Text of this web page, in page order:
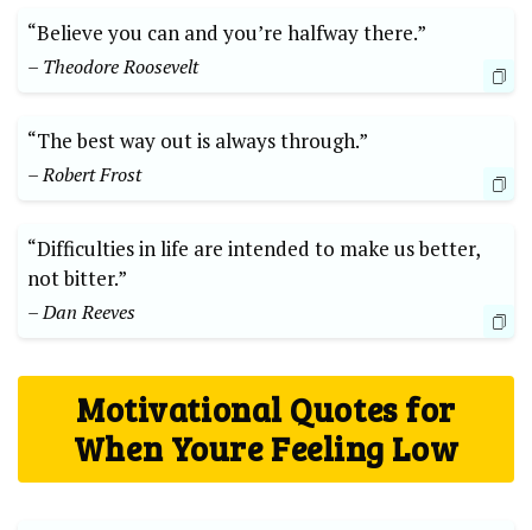
“Believe you can and you’re halfway there.”
– Theodore Roosevelt
“The best way out is always through.”
– Robert Frost
“Difficulties in life are intended to make us better,
not bitter.”
– Dan Reeves
Motivational Quotes for
When Youre Feeling Low